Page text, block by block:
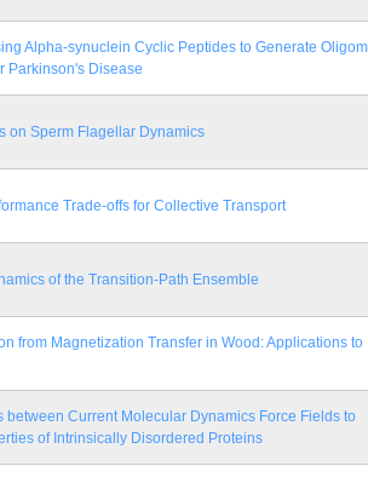
Alpha-synuclein Cyclic Peptides to Generate
Parkinson's Disease
on Sperm Flagellar Dynamics
Trade-offs for Collective Transport
of the Transition-Path Ensemble
from Magnetization Transfer in Wood: Applications to
between Current Molecular Dynamics Force Fields to
of Intrinsically Disordered Proteins